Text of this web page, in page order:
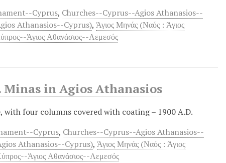
Cyprus, Churches--Cyprus--Agios Athanasios--
Athanasios--Cyprus),Άγιος Μηνάς (Ναός : Άγιος
Άγιος Αθανάσιος--Λεμεσός
in Agios Athanasios
four columns covered with coating – 1900 A.D.
Cyprus, Churches--Cyprus--Agios Athanasios--
Athanasios--Cyprus),Άγιος Μηνάς (Ναός : Άγιος
Άγιος Αθανάσιος--Λεμεσός